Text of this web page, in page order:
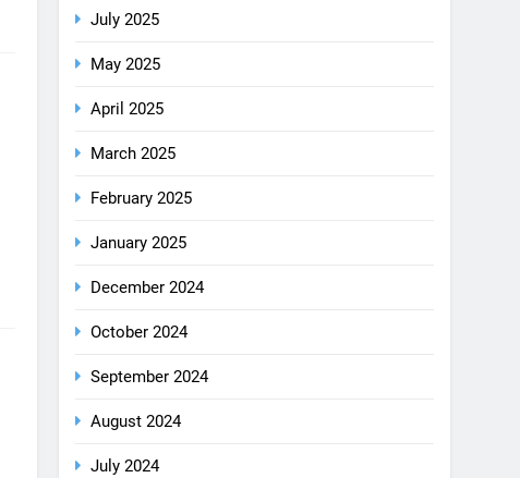
July 2025
May 2025
April 2025
March 2025
February 2025
January 2025
December 2024
October 2024
September 2024
August 2024
July 2024